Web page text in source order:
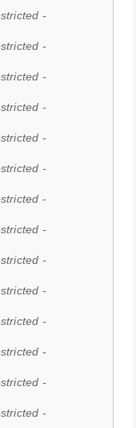
-
-
-
-
-
-
-
-
-
-
-
-
-
-